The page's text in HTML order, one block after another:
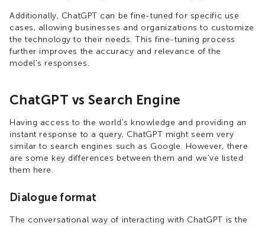
Additionally, ChatGPT can be fine-tuned for specific use
cases, allowing businesses and organizations to customize
the technology to their needs. This fine-tuning process
further improves the accuracy and relevance of the
model's responses.
ChatGPT vs Search Engine
Having access to the world's knowledge and providing an
instant response to a query, ChatGPT might seem very
similar to search engines such as Google. However, there
are some key differences between them and we've listed
them here.
Dialogue format
The conversational way of interacting with ChatGPT is the